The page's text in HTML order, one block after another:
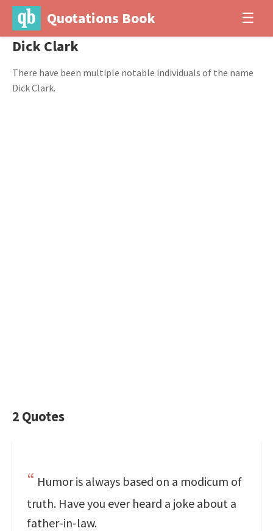
Quotations Book ☰
Dick Clark
There have been multiple notable individuals of the name
Dick Clark.
2 Quotes
Humor is always based on a modicum of
truth. Have you ever heard a joke about a
father-in-law.